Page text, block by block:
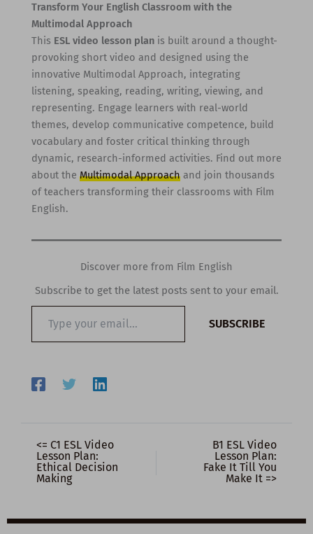
Transform Your English Classroom with the
Multimodal Approach
This ESL video lesson planis built around a thought-
provoking short video and designed using the
innovative Multimodal Approach, integrating
listening, speaking, reading, writing, viewing, and
representing. Engage learners with real-world
themes, develop communicative competence, build
vocabulary and foster critical thinking through
dynamic, research-informed activities. Find out more
about the Multimodal Approachand join thousands
of teachers transforming their classrooms with Film
English.
Discover more from Film English
Subscribe to get the latest posts sent to your email.
email…
SUBSCRIBE
<= C1 ESL Video
Lesson Plan:
Ethical Decision
Making
B1 ESL Video
Lesson Plan:
Fake It Till You
Make It =>